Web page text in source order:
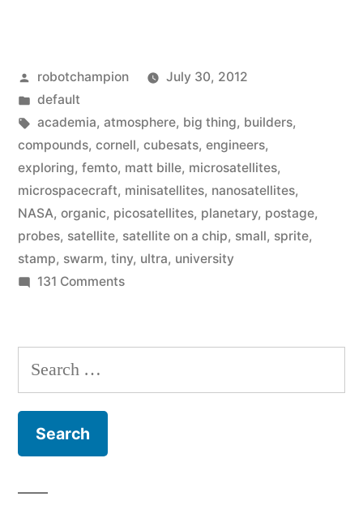
micro-
spacecraft
is
here
–
ultra
small
Posted
by
robotchampion
July 30, 2012
Posted
in
default
Tags:
academia, atmosphere, big thing, builders,
compounds, cornell, cubesats, engineers,
exploring, femto, matt bille, microsatellites,
microspacecraft, minisatellites, nanosatellites,
NASA, organic, picosatellites, planetary, postage,
probes, satellite, satellite on a chip, small, sprite,
stamp, swarm, tiny, ultra, university
131 Commentson
of
spacecraft
Search
for: